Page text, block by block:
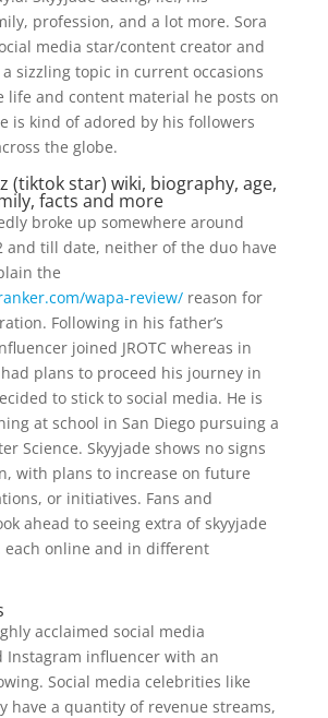
profession, and a lot more. Sora
media star/content creator and
sizzling topic in current occasions
life and content material he posts on
is kind of adored by his followers
the globe.
(tiktok star) wiki, biography, age,
facts and more
broke up somewhere around
and till date, neither of the duo have
the
wapa-review/reason for
Following in his father’s
joined JROTC whereas in
plans to proceed his journey in
to stick to social media. He is
at school in San Diego pursuing a
Science. Skyyjade shows no signs
with plans to increase on future
or initiatives. Fans and
ahead to seeing extra of skyyjade
each online and in different
acclaimed social media
Instagram influencer with an
Social media celebrities like
have a quantity of revenue streams,